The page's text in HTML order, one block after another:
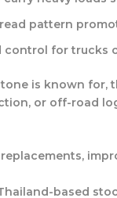
pattern
control for trucks
is known for,
or off-road
based